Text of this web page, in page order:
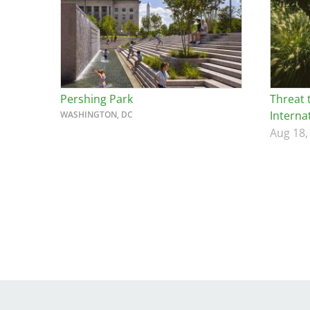
Breakwater Park
Pershing Park
WASHINGTON, DC
Threat
Aug